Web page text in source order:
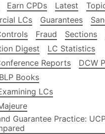
Earn CPDs Latest
LCs Guarantees
Fraud Sections
Digest
LC Statistics
Reports
DCW
Books
LCs
Guarantee Practice: